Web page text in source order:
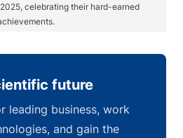
celebrating their hard-earned
future
leading business, work
and gain the